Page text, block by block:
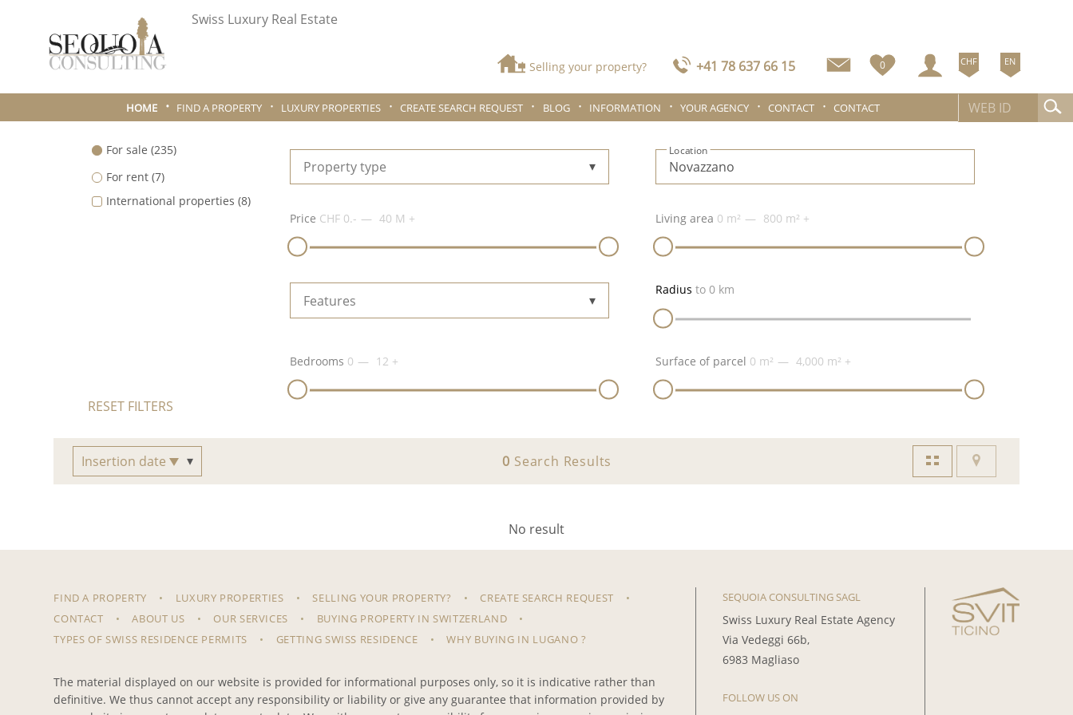
Swiss Luxury Real Estate
Selling your property? +41 78 637 66 15 0 CHF EN
HOME FIND A PROPERTY LUXURY PROPERTIES CREATE SEARCH REQUEST BLOG INFORMATION YOUR AGENCY CONTACT CONTACT
For sale (235)
For rent(7)
International properties (8)
Property type
Location
Price CHF 0.- 40 M + Living area 0 m² 800 m² +
Features
Radius to 0 km
Bedrooms 0 12 + Surface of parcel 0 m² 4,000 m² +
RESET FILTERS
Insertion date 0 Search Results
No result
FIND A PROPERTY LUXURY PROPERTIES SELLING YOUR PROPERTY?
CREATE SEARCH REQUEST
CONTACT
ABOUT US OUR SERVICES
BUYING PROPERTY IN SWITZERLAND
TYPES OF SWISS RESIDENCE PERMITS
GETTING SWISS RESIDENCE WHY BUYING IN LUGANO ?
The material displayed on our website is provided for informational purposes only, so it is indicative rather than
definitive. We thus cannot accept any responsibility or liability or give any guarantee that information provided by
SEQUOIA CONSULTING SAGL
Swiss Luxury Real Estate Agency
Via Vedeggi 66b,
6983 Magliaso
FOLLOW US ON